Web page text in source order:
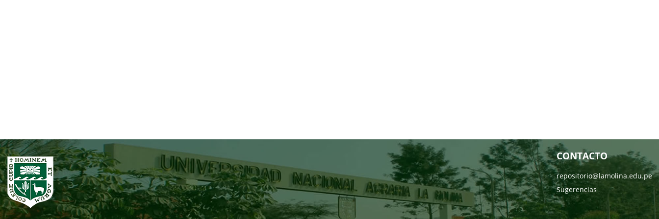
CONTACTO
repositorio@lamolina.edu.pe
Sugerencias